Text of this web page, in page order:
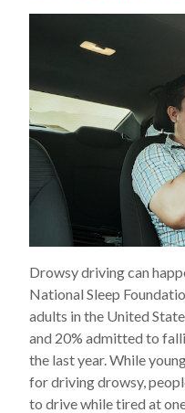
Drowsy driving can
National Sleep
adults in the United
and 20% admitted to
the last year. While
for driving drowsy,
to drive while tired at